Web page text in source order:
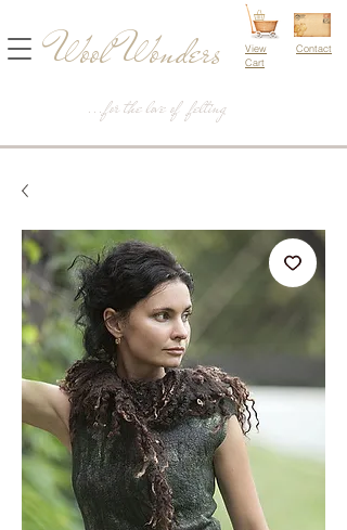
...for the love of felting
Wool Wonders
View
Cart
Contact